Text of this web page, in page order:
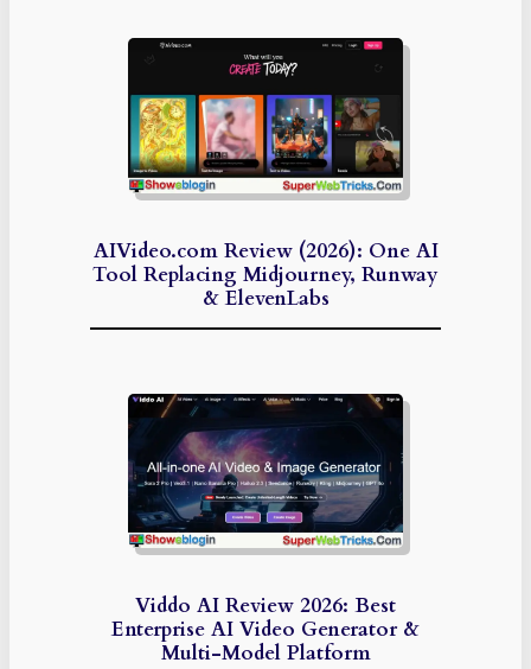
AIVideo.com Review (2026): One AI
Tool Replacing Midjourney, Runway
& ElevenLabs
Viddo AI Review 2026: Best
Enterprise AI Video Generator &
Multi-Model Platform